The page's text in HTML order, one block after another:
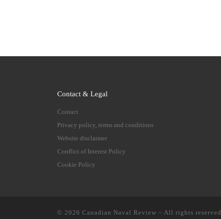
Contact & Legal
Contact
Privacy policy, terms and conditions
Website disclaimer
Conflict of Interest Policy
Cookie Policy
© 2026 Canadian Naval Review – All rights reserved